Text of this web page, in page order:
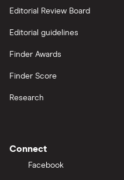
Editorial Review Board
Editorial guidelines
Finder Awards
Finder Score
Research
Connect
Facebook